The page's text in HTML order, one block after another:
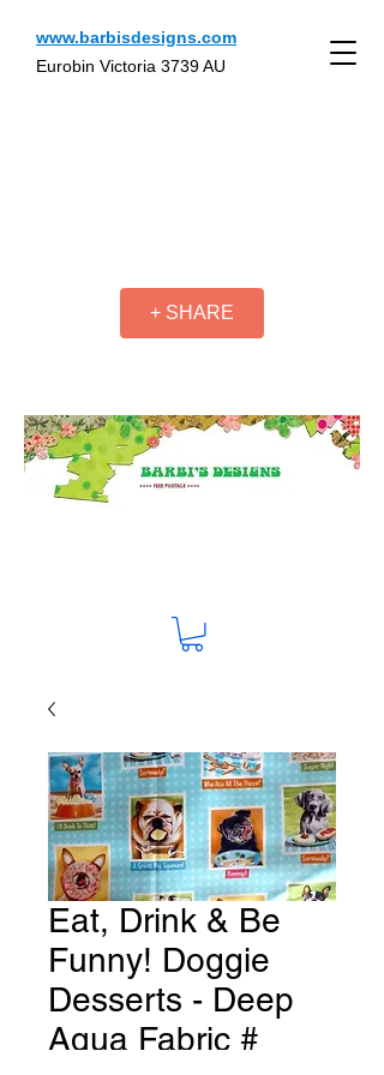
www.barbisdesigns.com
Eurobin Victoria 3739 AU
+ SHARE
Eat, Drink & Be
Funny! Doggie
Desserts - Deep
Aqua Fabric #